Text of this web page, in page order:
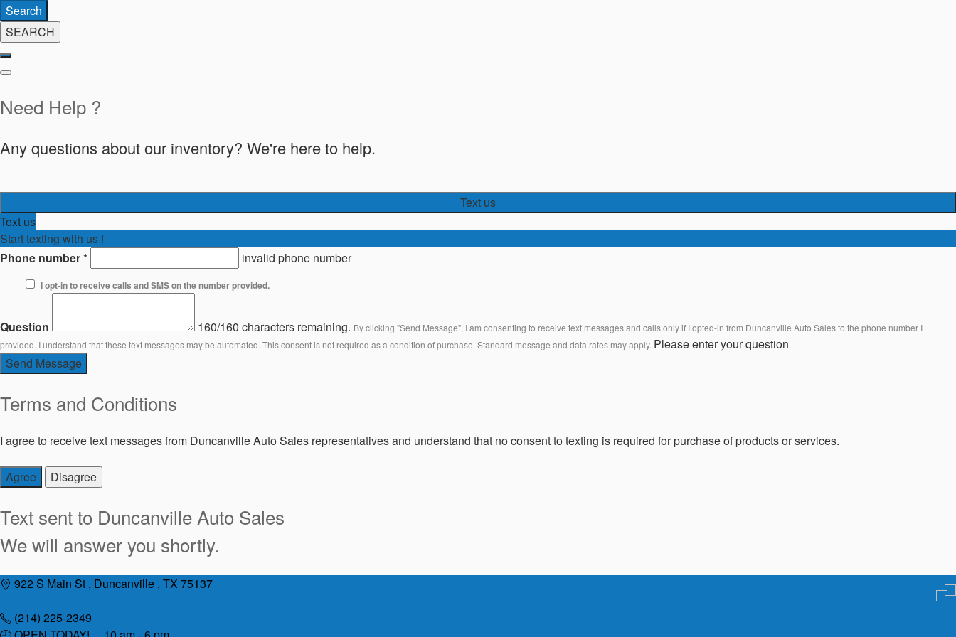
Search
SEARCH
Need Help ?
Any questions about our inventory? We're here to help.
Text us
Text us
Start texting with us !
Phone number* invalid phone number
I opt-in to receive calls and SMS on the number provided.
Question 160/160 characters remaining. By clicking "Send Message", I am consenting to receive text messages and calls only if I opted-in from Duncanville Auto Sales to the phone number I
provided. I understand that these text messages may be automated. This consent is not required as a condition of purchase. Standard message and data rates may apply. Please enter your question
Send Message
Terms and Conditions
I agree to receive text messages from Duncanville Auto Sales representatives and understand that no consent to texting is required for purchase of products or services.
Agree Disagree
Text sent to Duncanville Auto Sales
We will answer you shortly.
Skip
content
922 S Main St , Duncanville , TX 75137
(214) 225-2349